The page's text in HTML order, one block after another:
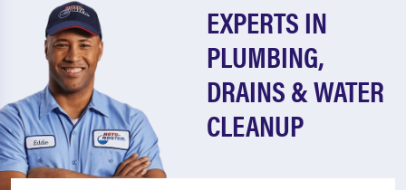
EXPERTS IN
PLUMBING,
DRAINS & WATER
CLEANUP